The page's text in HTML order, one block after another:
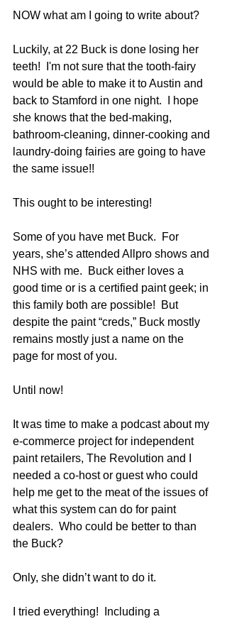
NOW what am I going to write about?
Luckily, at 22 Buck is done losing her
teeth!  I'm not sure that the tooth-fairy
would be able to make it to Austin and
back to Stamford in one night.  I hope
she knows that the bed-making,
bathroom-cleaning, dinner-cooking and
laundry-doing fairies are going to have
the same issue!!
This ought to be interesting!
Some of you have met Buck.  For
years, she’s attended Allpro shows and
NHS with me.  Buck either loves a
good time or is a certified paint geek; in
this family both are possible!  But
despite the paint “creds,” Buck mostly
remains mostly just a name on the
page for most of you.
Until now!
It was time to make a podcast about my
e-commerce project for independent
paint retailers, The Revolution and I
needed a co-host or guest who could
help me get to the meat of the issues of
what this system can do for paint
dealers.  Who could be better to than
the Buck?
Only, she didn’t want to do it.
I tried everything!  Including a